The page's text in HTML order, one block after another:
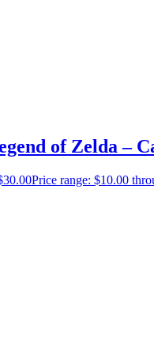
of Zelda –
30.00Price range: $10.00